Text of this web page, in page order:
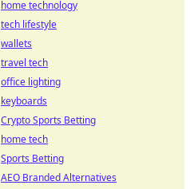
home technology
tech lifestyle
wallets
travel tech
office lighting
keyboards
Crypto Sports Betting
home tech
Sports Betting
AEO Branded Alternatives